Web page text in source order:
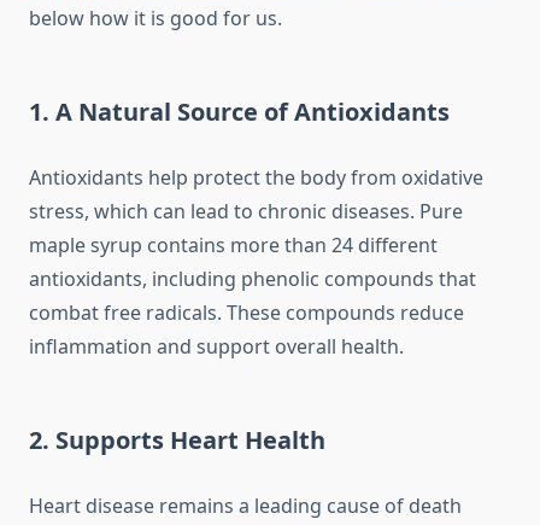
below how it is good for us.
1. A Natural Source of Antioxidants
Antioxidants help protect the body from oxidative
stress, which can lead to chronic diseases. Pure
maple syrup contains more than 24 different
antioxidants, including phenolic compounds that
combat free radicals. These compounds reduce
inflammation and support overall health.
2. Supports Heart Health
Heart disease remains a leading cause of death